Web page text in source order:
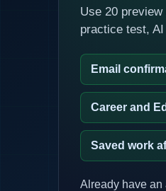
Use 20
practice test,
Email
Career and
Saved work
Already have an